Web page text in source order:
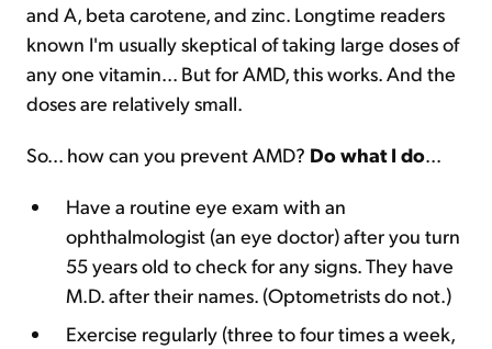
and A, beta carotene, and zinc. Longtime readers
known I'm usually skeptical of taking large doses of
any one vitamin... But for AMD, this works. And the
doses are relatively small.
So... how can you prevent AMD? Do what I do...
Have a routine eye exam with an
ophthalmologist (an eye doctor) after you turn
55 years old to check for any signs. They have
M.D. after their names. (Optometrists do not.)
Exercise regularly (three to four times a week,